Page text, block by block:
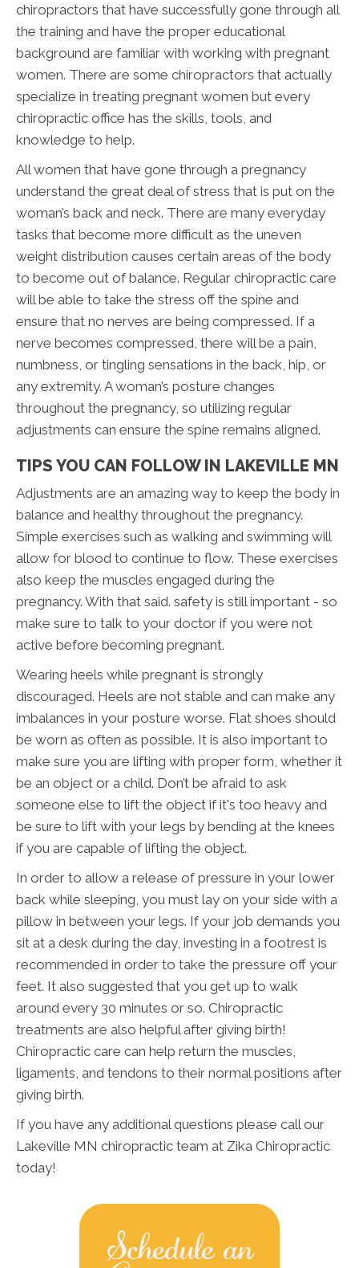
chiropractors that have successfully gone through all
the training and have the proper educational
background are familiar with working with pregnant
women. There are some chiropractors that actually
specialize in treating pregnant women but every
chiropractic office has the skills, tools, and
knowledge to help.
All women that have gone through a pregnancy
understand the great deal of stress that is put on the
woman’s back and neck. There are many everyday
tasks that become more difficult as the uneven
weight distribution causes certain areas of the body
to become out of balance. Regular chiropractic care
will be able to take the stress off the spine and
ensure that no nerves are being compressed. If a
nerve becomes compressed, there will be a pain,
numbness, or tingling sensations in the back, hip, or
any extremity. A woman’s posture changes
throughout the pregnancy, so utilizing regular
adjustments can ensure the spine remains aligned.
TIPS YOU CAN FOLLOW IN LAKEVILLE MN
Adjustments are an amazing way to keep the body in
balance and healthy throughout the pregnancy.
Simple exercises such as walking and swimming will
allow for blood to continue to flow. These exercises
also keep the muscles engaged during the
pregnancy. With that said. safety is still important - so
make sure to talk to your doctor if you were not
active before becoming pregnant.
Wearing heels while pregnant is strongly
discouraged. Heels are not stable and can make any
imbalances in your posture worse. Flat shoes should
be worn as often as possible. It is also important to
make sure you are lifting with proper form, whether it
be an object or a child. Don’t be afraid to ask
someone else to lift the object if it's too heavy and
be sure to lift with your legs by bending at the knees
if you are capable of lifting the object.
In order to allow a release of pressure in your lower
back while sleeping, you must lay on your side with a
pillow in between your legs. If your job demands you
sit at a desk during the day, investing in a footrest is
recommended in order to take the pressure off your
feet. It also suggested that you get up to walk
around every 30 minutes or so. Chiropractic
treatments are also helpful after giving birth!
Chiropractic care can help return the muscles,
ligaments, and tendons to their normal positions after
giving birth.
If you have any additional questions please call our
Lakeville MN chiropractic team at Zika Chiropractic
today!